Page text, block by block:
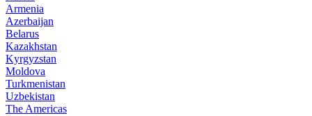
Armenia
Azerbaijan
Belarus
Kazakhstan
Kyrgyzstan
Moldova
Turkmenistan
Uzbekistan
The Americas